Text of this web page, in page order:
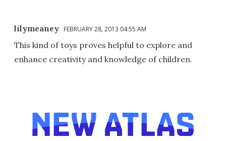
lilymeaney FEBRUARY 28, 2013 04:55 AM
This kind of toys proves helpful to explore and
enhance creativity and knowledge of children.